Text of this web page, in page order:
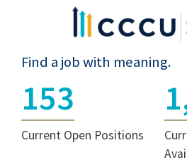
Find a job with meaning.
153
Current Open Positions